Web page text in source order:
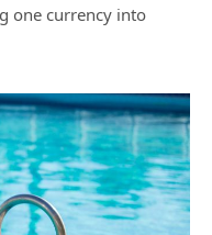
one currency into